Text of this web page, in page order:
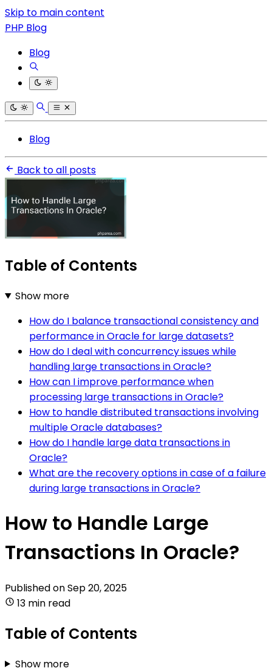
Skip to main content
PHP Blog
Blog
Blog
Back to all posts
Table of Contents
Show more
How do I balance transactional consistency and
performance in Oracle for large datasets?
How do I deal with concurrency issues while
handling large transactions in Oracle?
How can I improve performance when
processing large transactions in Oracle?
How to handle distributed transactions involving
multiple Oracle databases?
How do I handle large data transactions in
Oracle?
What are the recovery options in case of a failure
during large transactions in Oracle?
How to Handle Large
Transactions In Oracle?
Published onSep 20, 2025
13 min read
Table of Contents
Show more